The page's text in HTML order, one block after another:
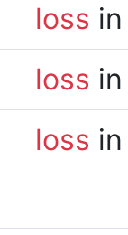
loss
loss
loss